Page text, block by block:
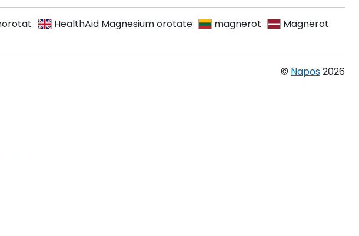
HealthAid Magnesium orotate magnerot
Magnerot
© Napos2026